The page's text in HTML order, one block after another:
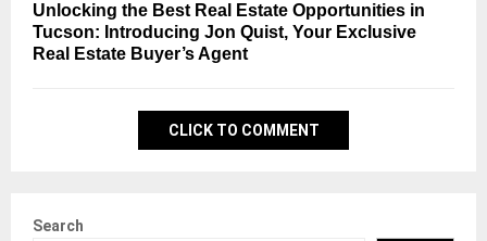
Unlocking the Best Real Estate Opportunities in
Tucson: Introducing Jon Quist, Your Exclusive
Real Estate Buyer’s Agent
CLICK TO COMMENT
Search